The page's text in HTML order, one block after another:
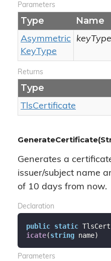
Parameters
Type Name
Asymmetric
KeyType
keyType
Returns
Type
TlsCertificate
Generates a
issuer/subject name
of 10 days from now.
Declaration
public static
icate(string name)
Parameters